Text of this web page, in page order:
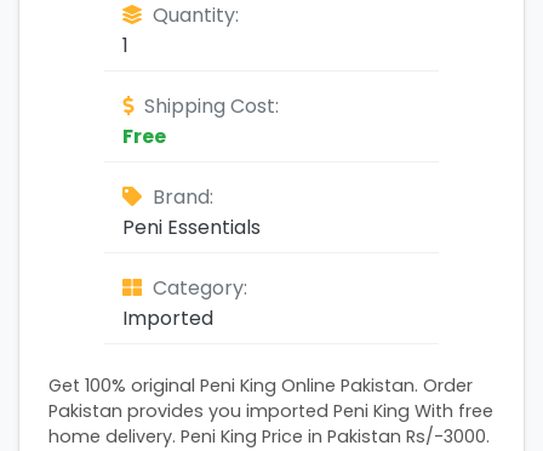
Quantity:
1
Shipping Cost:
Free
Brand:
Peni Essentials
Category:
Imported
Get 100% original Peni King Online Pakistan. Order
Pakistan provides you imported Peni King With free
home delivery. Peni King Price in Pakistan Rs/-3000.